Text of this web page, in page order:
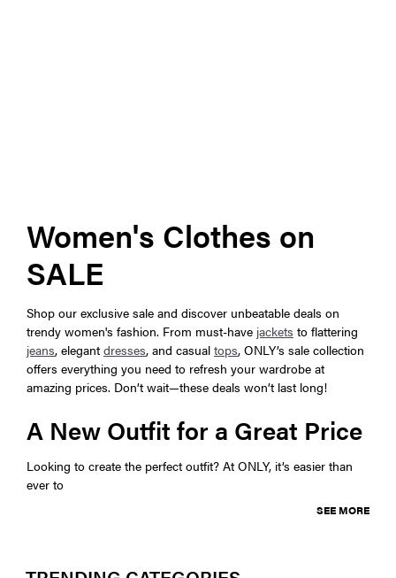
Women's Clothes on
SALE
Shop our exclusive sale and discover unbeatable deals on
trendy women's fashion. From must-have jackets to flattering
jeans, elegantdresses, and casual tops, ONLY’s sale collection
offers everything you need to refresh your wardrobe at
amazing prices. Don’t wait—these deals won’t last long!
A New Outfit for a Great Price
Looking to create the perfect outfit? At ONLY, it’s easier than
ever to
SEE MORE